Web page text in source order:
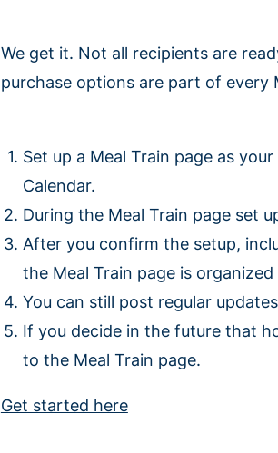
We get it. Not all recipients are
purchase options are part of every
Set up a Meal Train page as
Calendar.
During the Meal Train page set
After you confirm the setup,
the Meal Train page is
You can still post regular
If you decide in the future that
to the Meal Train page.
Get started here